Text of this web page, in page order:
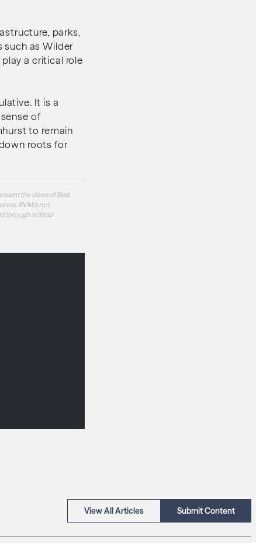
parks,
such as Wilder
a critical role
It is a
of
to remain
roots for
the views of Best
BVM is not
through artificial
View All Articles Submit Content